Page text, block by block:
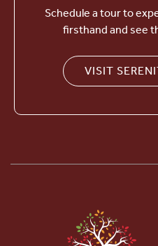
Schedule a tour to
firsthand and see
VISIT